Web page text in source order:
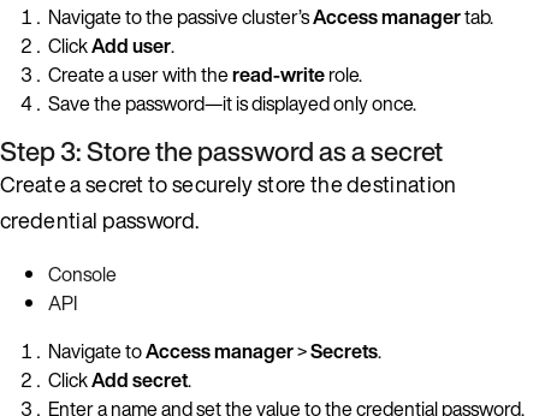
Navigate to the passive cluster’sAccess managertab.
ClickAdd user.
Create a user with theread-writerole.
Save the password—it is displayed only once.
Step 3: Store the password as a secret
Create a secret to securely store the destination
credential password.
Console
API
Navigate toAccess manager>Secrets.
ClickAdd secret.
Enter a name and set the value to the credential password.